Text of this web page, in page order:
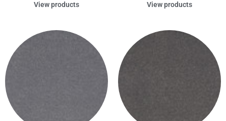
View products View products